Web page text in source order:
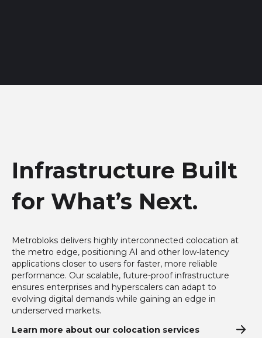
Infrastructure Built
for What’s Next.
Metrobloks delivers highly interconnected colocation at
the metro edge, positioning AI and other low-latency
applications closer to users for faster, more reliable
performance. Our scalable, future-proof infrastructure
ensures enterprises and hyperscalers can adapt to
evolving digital demands while gaining an edge in
underserved markets.
Learn more about our colocation services